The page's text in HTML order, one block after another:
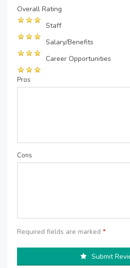
Overall Rating
Staff
Salary/Benefits
Career Opportunities
Pros
Cons
Required fields are marked *
Submit